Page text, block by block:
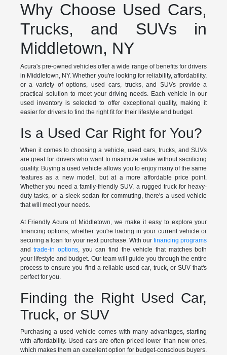
Why Choose Used Cars,
Trucks, and SUVs in
Middletown, NY
Acura's pre-owned vehicles offer a wide range of benefits for drivers
in Middletown, NY. Whether you're looking for reliability, affordability,
or a variety of options, used cars, trucks, and SUVs provide a
practical solution to meet your driving needs. Each vehicle in our
used inventory is selected to offer exceptional quality, making it
easier for drivers to find the right fit for their lifestyle and budget.
Is a Used Car Right for You?
When it comes to choosing a vehicle, used cars, trucks, and SUVs
are great for drivers who want to maximize value without sacrificing
quality. Buying a used vehicle allows you to enjoy many of the same
features as a new model, but at a more affordable price point.
Whether you need a family-friendly SUV, a rugged truck for heavy-
duty tasks, or a sleek sedan for commuting, there's a used vehicle
that will meet your needs.
At Friendly Acura of Middletown, we make it easy to explore your
financing options, whether you're trading in your current vehicle or
securing a loan for your next purchase. With ourfinancing programs
andtrade-in options, you can find the vehicle that matches both
your lifestyle and budget. Our team will guide you through the entire
process to ensure you find a reliable used car, truck, or SUV that's
perfect for you.
Finding the Right Used Car,
Truck, or SUV
Purchasing a used vehicle comes with many advantages, starting
with affordability. Used cars are often priced lower than new ones,
which makes them an excellent option for budget-conscious buyers.